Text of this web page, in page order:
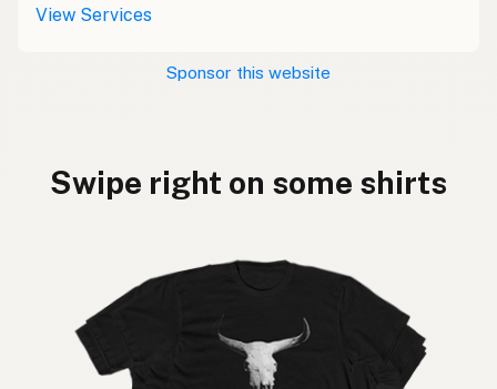
View Services
Sponsor this website
Swipe right on some shirts